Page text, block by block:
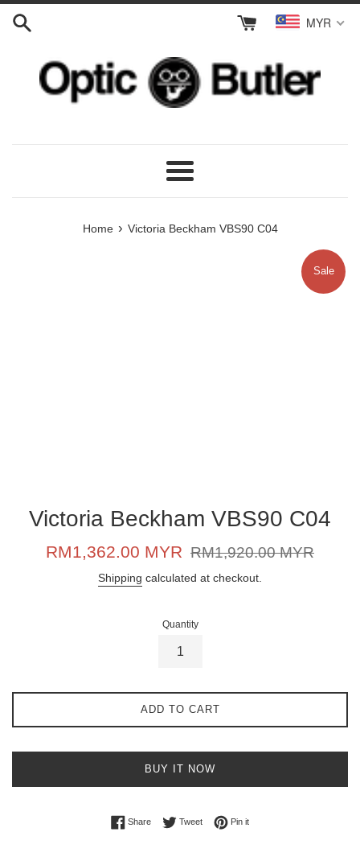
Skip
MYR
Menu
Home › Victoria Beckham VBS90 C04
Sale
Victoria Beckham VBS90 C04
Sale
RM1,362.00 MYR
Regular
RM1,920.00 MYR
Shipping calculated at checkout.
Quantity
ADD TO CART
BUY IT NOW
ShareShare on Facebook
TweetTweet on Twitter
Pin itPin on Pinterest